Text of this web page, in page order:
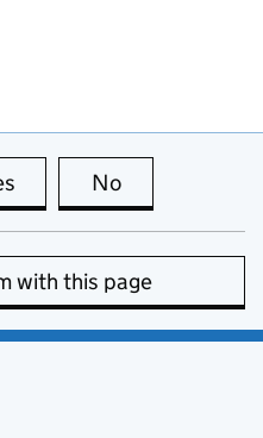
this page is useful
No
with this page